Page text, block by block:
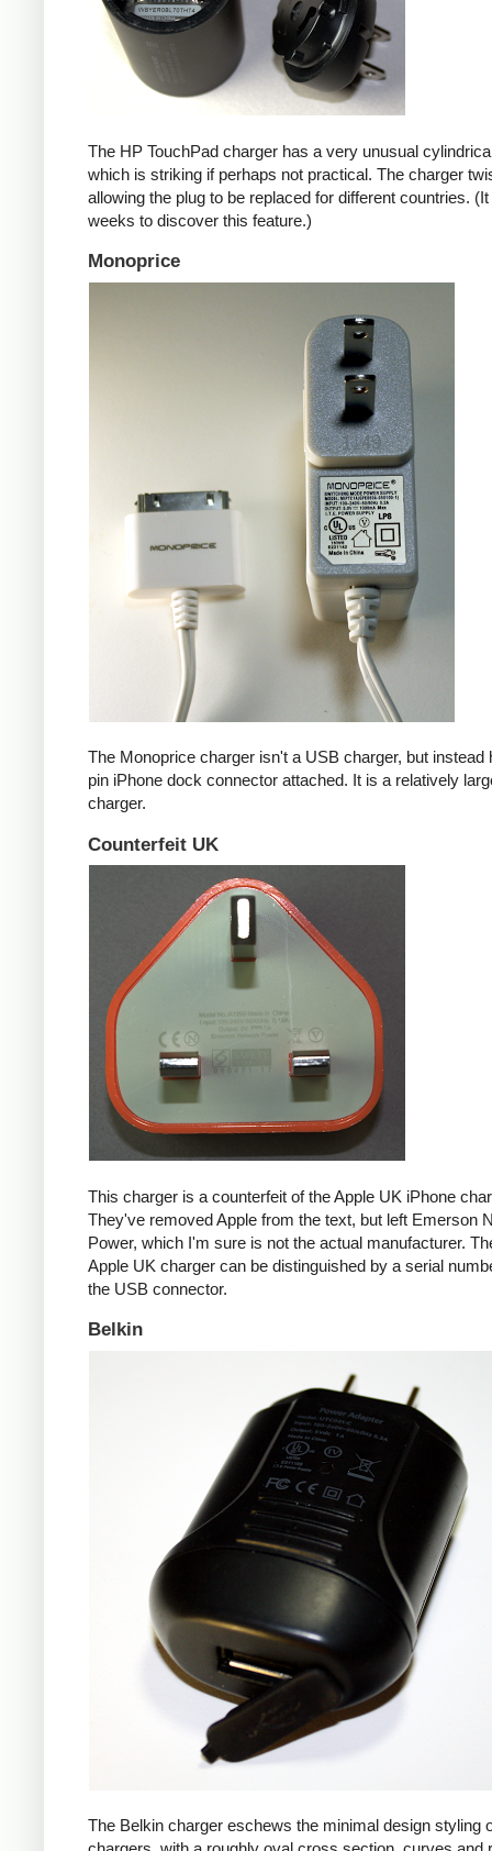
The HP TouchPad charger has a very unusual
which is striking if perhaps not practical. The charger
allowing the plug to be replaced for different countries.
weeks to discover this feature.)
Monoprice
The Monoprice charger isn't a USB charger, but instead
pin iPhone dock connector attached. It is a relatively
charger.
Counterfeit UK
This charger is a counterfeit of the Apple UK iPhone
They've removed Apple from the text, but left Emerson
Power, which I'm sure is not the actual manufacturer.
Apple UK charger can be distinguished by a serial
the USB connector.
Belkin
The Belkin charger eschews the minimal design styling